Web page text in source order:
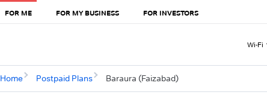
FOR ME FOR MY BUSINESS FOR INVESTORS
Wi-Fi
Home Postpaid Plans Baraura (Faizabad)